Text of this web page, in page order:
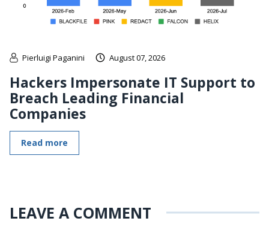
Pierluigi Paganini August 07, 2026
Hackers Impersonate IT Support to
Breach Leading Financial
Companies
Read more
LEAVE A COMMENT